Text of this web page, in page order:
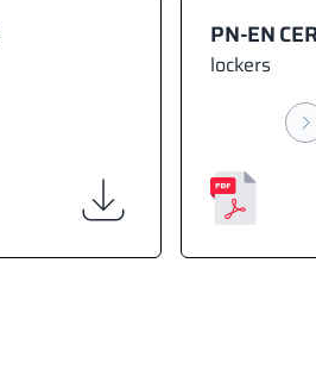
PN-EN
lockers